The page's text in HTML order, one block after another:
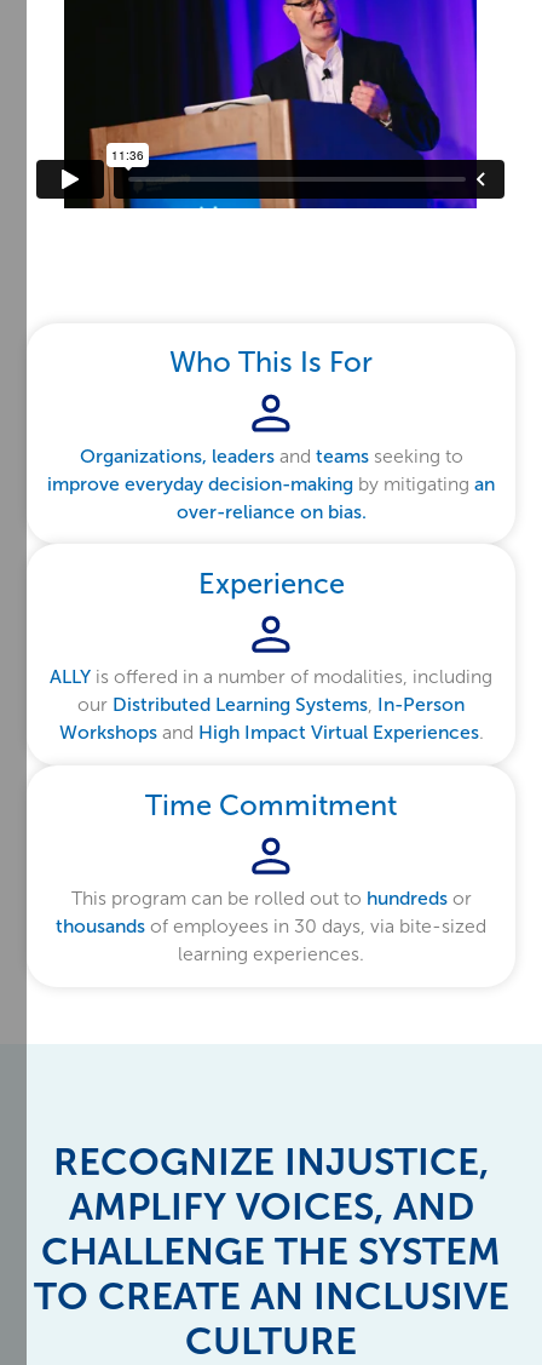
Who This Is For
Organizations, leadersand teams seeking to
improve everyday decision-making by mitigating an
over-reliance on bias.
Experience
ALLY is offered in a number of modalities, including
our Distributed Learning Systems, In-Person
Workshops and High Impact Virtual Experiences.
Time Commitment
This program can be rolled out to hundreds or
thousands of employees in 30 days, via bite-sized
learning experiences.
RECOGNIZE INJUSTICE,
AMPLIFY VOICES, AND
CHALLENGE THE SYSTEM
TO CREATE AN INCLUSIVE
CULTURE